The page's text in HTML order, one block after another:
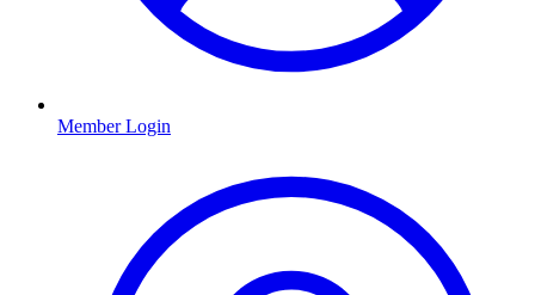
Member Login